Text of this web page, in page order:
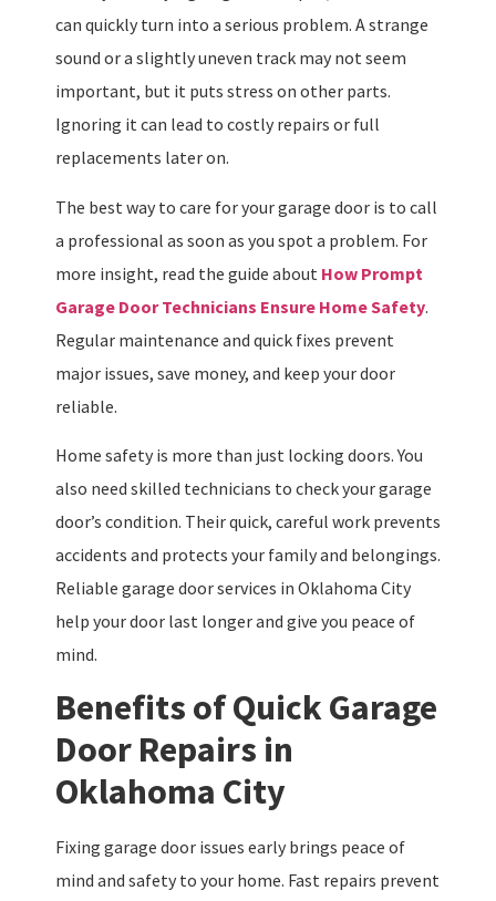
can quickly turn into a serious problem. A strange
sound or a slightly uneven track may not seem
important, but it puts stress on other parts.
Ignoring it can lead to costly repairs or full
replacements later on.
The best way to care for your garage door is to call
a professional as soon as you spot a problem. For
more insight, read the guide about How Prompt
Garage Door Technicians Ensure Home Safety.
Regular maintenance and quick fixes prevent
major issues, save money, and keep your door
reliable.
Home safety is more than just locking doors. You
also need skilled technicians to check your garage
door’s condition. Their quick, careful work prevents
accidents and protects your family and belongings.
Reliable garage door services in Oklahoma City
help your door last longer and give you peace of
mind.
Benefits of Quick Garage
Door Repairs in
Oklahoma City
Fixing garage door issues early brings peace of
mind and safety to your home. Fast repairs prevent